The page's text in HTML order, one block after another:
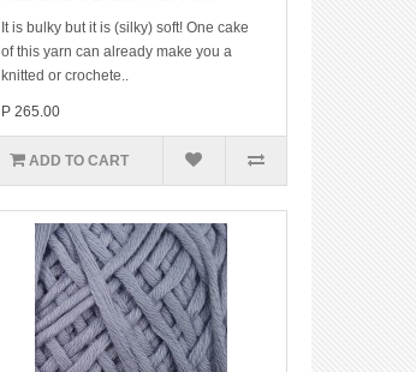
It is bulky but it is (silky) soft! One cake
of this yarn can already make you a
knitted or crochete..
P 265.00
ADD TO CART